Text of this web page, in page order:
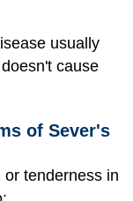
usually
cause
of Sever's
tenderness in